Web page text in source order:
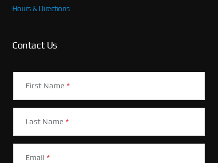
Hours & Directions
Contact Us
First Name *
Last Name *
Email *